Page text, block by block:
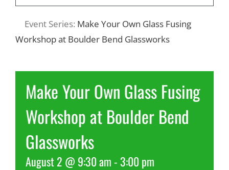
Recreate
About Us
Event Series: Make Your Own Glass Fusing
Workshop at Boulder Bend Glassworks
Make Your Own Glass Fusing
Workshop at Boulder Bend
Glassworks
August 2 @ 9:30 am-3:00 pm